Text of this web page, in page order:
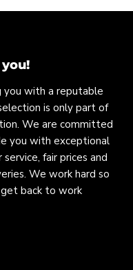
you with a reputable
is only part of
We are committed
you with exceptional
fair prices and
We work hard so
back to work